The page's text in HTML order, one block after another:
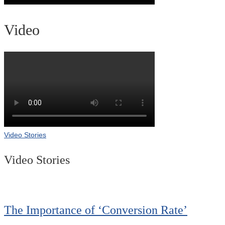
Video
Video Stories
Video Stories
The Importance of ‘Conversion Rate’